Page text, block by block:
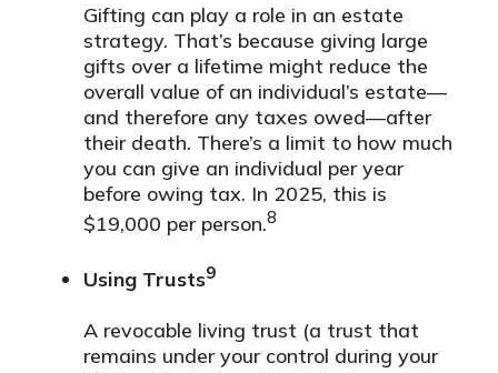
Gifting can play a role in an estate
strategy. That’s because giving large
gifts over a lifetime might reduce the
overall value of an individual’s estate—
and therefore any taxes owed—after
their death. There’s a limit to how much
you can give an individual per year
before owing tax. In 2025, this is
$19,000 per person.8
Using Trusts9
A revocable living trust (a trust that
remains under your control during your